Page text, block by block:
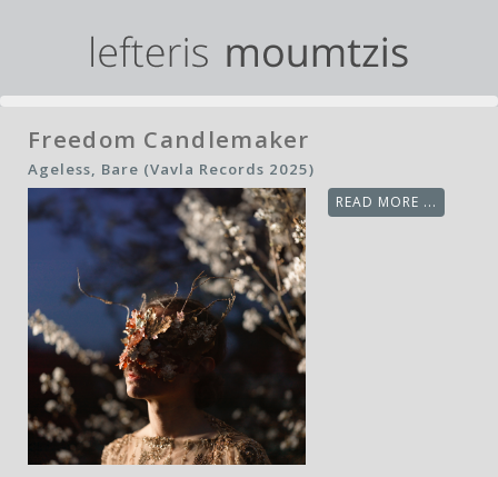
Freedom Candlemaker
Ageless, Bare (Vavla Records 2025)
READ MORE ...